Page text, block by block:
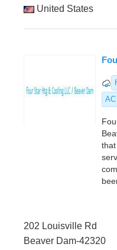
United States
202 Louisville Rd
Beaver Dam-42320